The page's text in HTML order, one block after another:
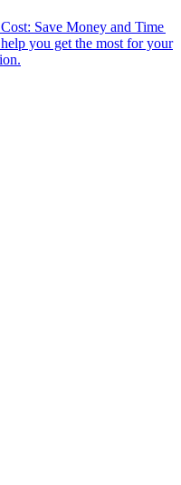
Save Money and Time